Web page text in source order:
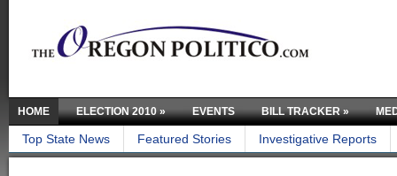
HOME ELECTION 2010» EVENTS BILL TRACKER»
Top State News Featured Stories Investigative Reports